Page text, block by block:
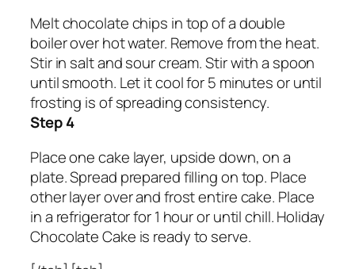
Melt chocolate chips in top of a double
boiler over hot water. Remove from the heat.
Stir in salt and sour cream. Stir with a spoon
until smooth. Let it cool for 5 minutes or until
frosting is of spreading consistency.
Step 4
Place one cake layer, upside down, on a
plate. Spread prepared filling on top. Place
other layer over and frost entire cake. Place
in a refrigerator for 1 hour or until chill. Holiday
Chocolate Cake is ready to serve.